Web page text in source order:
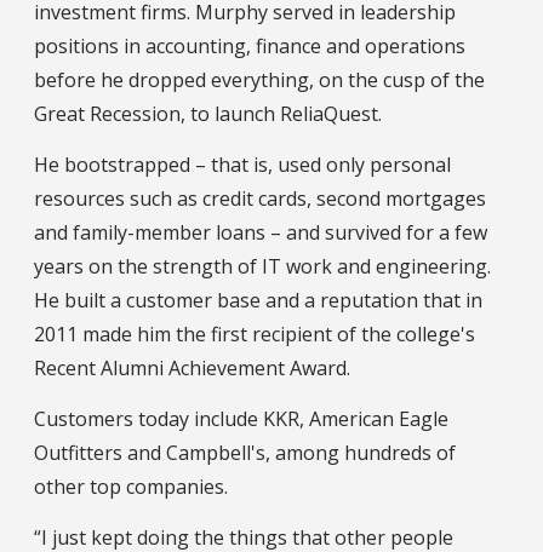
investment firms. Murphy served in leadership
positions in accounting, finance and operations
before he dropped everything, on the cusp of the
Great Recession, to launch ReliaQuest.
He bootstrapped – that is, used only personal
resources such as credit cards, second mortgages
and family-member loans – and survived for a few
years on the strength of IT work and engineering.
He built a customer base and a reputation that in
2011 made him the first recipient of the college's
Recent Alumni Achievement Award.
Customers today include KKR, American Eagle
Outfitters and Campbell's, among hundreds of
other top companies.
“I just kept doing the things that other people